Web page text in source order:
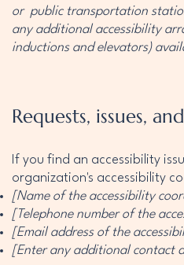
or public transportation
any additional accessibility
inductions and elevators)
Requests, issues,
If you find an accessibility
organization's accessibility
[Name of the accessibility
[Telephone number of the
[Email address of the
[Enter any additional contact